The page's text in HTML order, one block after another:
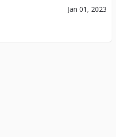
Jan 01, 2023